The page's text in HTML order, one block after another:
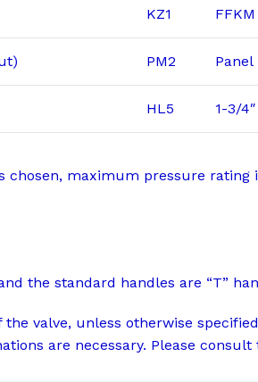
KZ1
PM2
HL5 1-3/
chosen, maximum pressure rating
the standard handles are “T”
valve, unless otherwise
are necessary. Please